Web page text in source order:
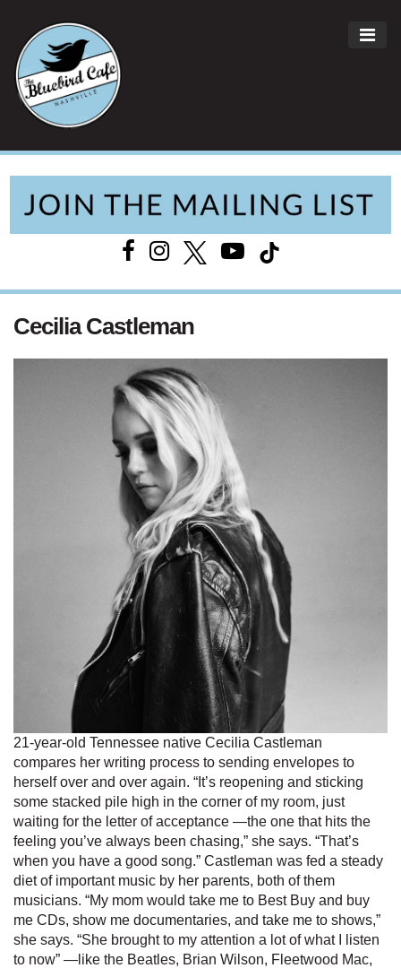
Main Navigation
Cecilia Castleman
21-year-old Tennessee native Cecilia Castleman
compares her writing process to sending envelopes to
herself over and over again. “It’s reopening and sticking
some stacked pile high in the corner of my room, just
waiting for the letter of acceptance —the one that hits the
feeling you’ve always been chasing,” she says. “That’s
when you have a good song.” Castleman was fed a steady
diet of important music by her parents, both of them
musicians. “My mom would take me to Best Buy and buy
me CDs, show me documentaries, and take me to shows,”
she says. “She brought to my attention a lot of what I listen
to now” —like the Beatles, Brian Wilson, Fleetwood Mac,